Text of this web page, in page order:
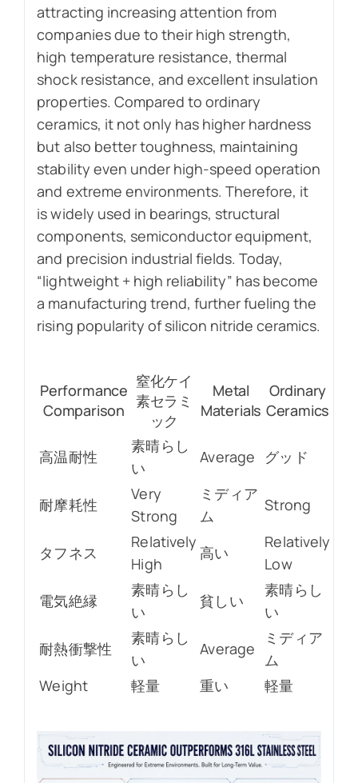
attracting increasing attention from
companies due to their high strength,
high temperature resistance, thermal
shock resistance, and excellent insulation
properties. Compared to ordinary
ceramics, it not only has higher hardness
but also better toughness, maintaining
stability even under high-speed operation
and extreme environments. Therefore, it
is widely used in bearings, structural
components, semiconductor equipment,
and precision industrial fields. Today,
“lightweight + high reliability” has become
a manufacturing trend, further fueling the
rising popularity of silicon nitride ceramics.
Performance
Comparison
窒化ケイ
素セラミ
ック
Metal
Materials
Ordinary
Ceramics
高温耐性
素晴らし
い
Average グッド
耐摩耗性
Very
Strong
ミディア
ム
Strong
タフネス
Relatively
High
高い
Relatively
Low
電気絶縁
素晴らし
い
貧しい
素晴らし
い
耐熱衝撃性
素晴らし
い
Average
ミディア
ム
Weight
軽量 重い 軽量